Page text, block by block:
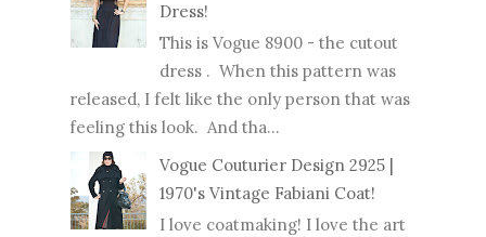
Dress!
This is Vogue 8900 - the cutout
dress . When this pattern was
released, I felt like the only person that was
feeling this look. And tha...
Vogue Couturier Design 2925 |
1970's Vintage Fabiani Coat!
I love coatmaking! I love the art